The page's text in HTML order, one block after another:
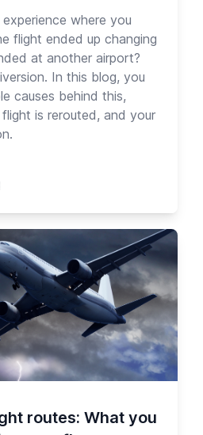
where you
flight ended up changing
at another airport?
In this blog, you
causes behind this,
is rerouted, and your
routes: What you